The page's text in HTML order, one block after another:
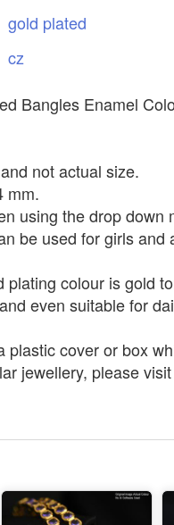
gold plated
cz
Bangles Enamel
not actual size.
mm.
using the drop down
be used for girls and
plating colour is gold
even suitable for
plastic cover or box
jewellery, please